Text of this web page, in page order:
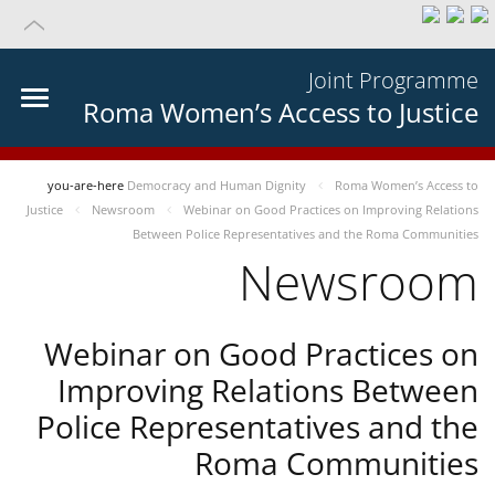
Joint Programme
Roma Women’s Access to Justice
you-are-here Democracy and Human Dignity
Roma Women’s Access to
Justice
Newsroom
Webinar on Good Practices on Improving Relations
Between Police Representatives and the Roma Communities
Newsroom
Webinar on Good Practices on
Improving Relations Between
Police Representatives and the
Roma Communities